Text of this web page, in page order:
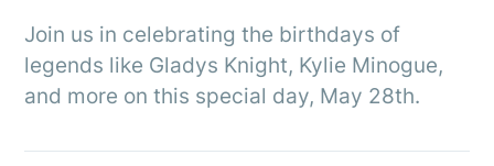
Join us in celebrating the birthdays of
legends like Gladys Knight, Kylie Minogue,
and more on this special day, May 28th.